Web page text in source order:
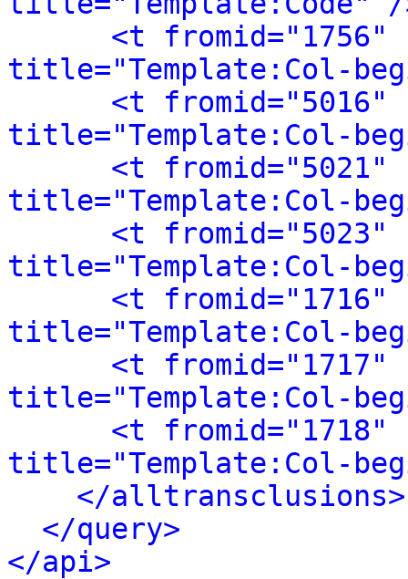
<t fromid="1756"
title="Template:Col-
<t fromid="5016"
title="Template:Col-
<t fromid="5021"
title="Template:Col-
<t fromid="5023"
title="Template:Col-
<t fromid="1716"
title="Template:Col-
<t fromid="1717"
title="Template:Col-
<t fromid="1718"
title="Template:Col-
</alltransclusions>
</query>
</api>